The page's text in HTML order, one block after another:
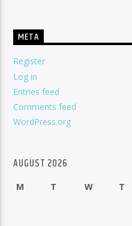
META
Register
Log in
Entries feed
Comments feed
WordPress.org
AUGUST 2026
M T W T